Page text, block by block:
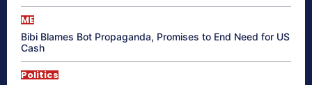
ME
Bibi Blames Bot Propaganda, Promises to End Need for US
Cash
Politics